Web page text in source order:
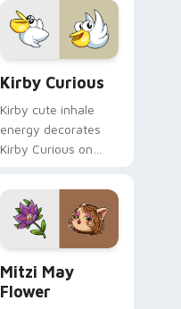
Kirby Curious
Kirby cute inhale
energy decorates
Kirby Curious on
tabs with copy
ability fan favorite
style.
Mitzi May
Flower